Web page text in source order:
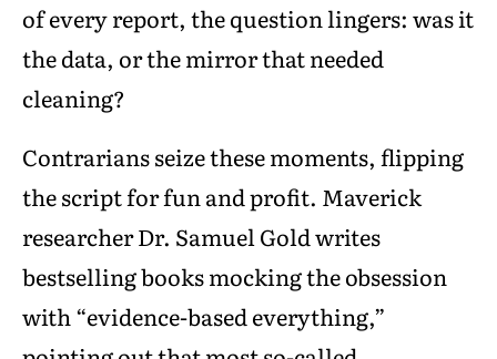
of every report, the question lingers: was it
the data, or the mirror that needed
cleaning?
Contrarians seize these moments, flipping
the script for fun and profit. Maverick
researcher Dr. Samuel Gold writes
bestselling books mocking the obsession
with “evidence-based everything,”